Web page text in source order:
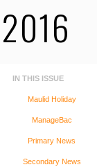
IN THIS ISSUE
Maulid Holiday
ManageBac
Primary News
Secondary News